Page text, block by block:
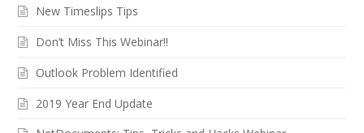
New Timeslips Tips
Don’t Miss This Webinar!!
Outlook Problem Identified
2019 Year End Update